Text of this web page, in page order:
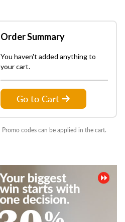
Order Summary
You haven't added anything to
your cart.
Go to Cart
Promo codes can be applied in the cart.